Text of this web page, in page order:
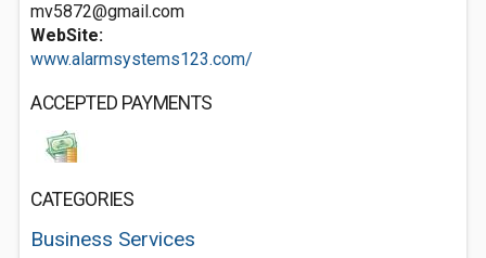
mv5872@gmail.com
WebSite:
www.alarmsystems123.com/
ACCEPTED PAYMENTS
CATEGORIES
Business Services